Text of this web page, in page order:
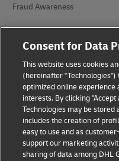
Fraud Awareness
Legal Notice
Terms of Use
Privacy Notice
Accessibility
Additional Information
Cookie Settings
Consent for Data
This website uses cookies
(hereinafter
optimized online
interests. By clicking
Technologies may be stored
includes the creation of
easy to use and as
support our marketing
sharing of data among DHL